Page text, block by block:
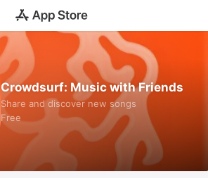
Crowdsurf: Music with Friends
Share and discover new songs
Free